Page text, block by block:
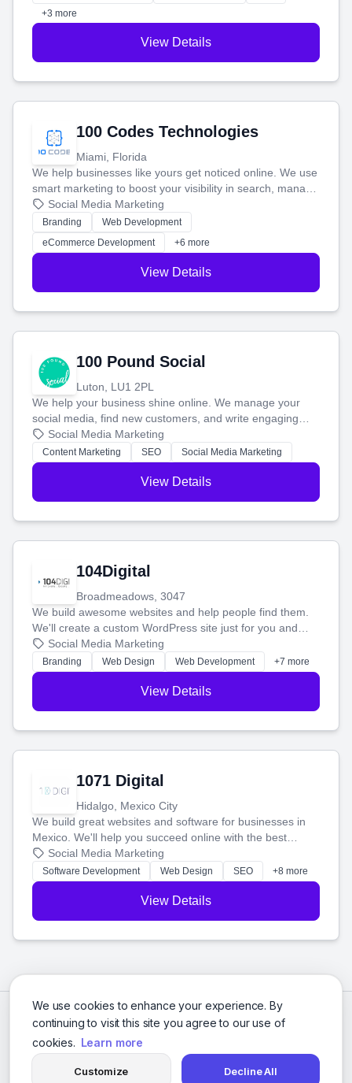
We use cookies to enhance your experience. By
continuing to visit this site you agree to our use of
cookies. Learn more
Customize Decline All
+3 more
View Details
100 Codes Technologies
Miami, Florida
We help businesses like yours get noticed online. We use
smart marketing to boost your visibility in search, manage
your social media, and run ad campaigns that actually
work. Our custom strategies help you connect with more
customers and grow your brand.
Social Media Marketing
Branding
Web Development
eCommerce Development
+6 more
View Details
100 Pound Social
Luton, LU1 2PL
We help your business shine online. We manage your
social media, find new customers, and write engaging
blog posts so you can attract more people and grow,
stress-free.
Social Media Marketing
Content Marketing SEO Social Media Marketing
View Details
104Digital
Broadmeadows, 3047
We build awesome websites and help people find them.
We'll create a custom WordPress site just for you and
boost your search rankings so your business shines
online.
Social Media Marketing
Branding Web Design Web Development +7 more
View Details
1071 Digital
Hidalgo, Mexico City
We build great websites and software for businesses in
Mexico. We'll help you succeed online with the best
technology and a smart, honest approach. Let's make
your ideas a reality and grow your business together.
Social Media Marketing
Software Development Web Design SEO +8 more
View Details